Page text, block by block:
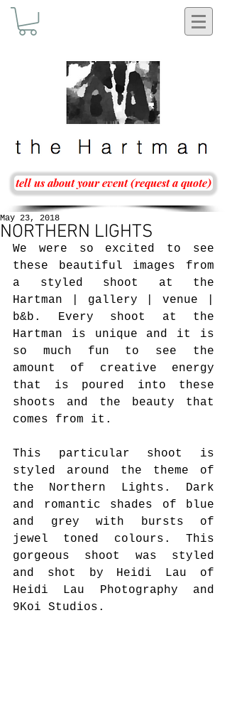
tell us about your event (request a quote)
NORTHERN LIGHTS
May 23, 2018
We were so excited to see
these beautiful images from
a styled shoot at the
Hartman | gallery | venue |
b&b. Every shoot at the
Hartman is unique and it is
so much fun to see the
amount of creative energy
that is poured into these
shoots and the beauty that
comes from it.
This particular shoot is
styled around the theme of
the Northern Lights. Dark
and romantic shades of blue
and grey with bursts of
jewel toned colours. This
gorgeous shoot was styled
and shot by Heidi Lau of
Heidi Lau Photography and
9Koi Studios.